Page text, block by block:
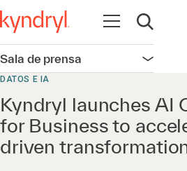
Abrir navegación
Abrir
Sala de prensa Abrir
DATOS E IA
Kyndryl launches AI
for Business to
driven